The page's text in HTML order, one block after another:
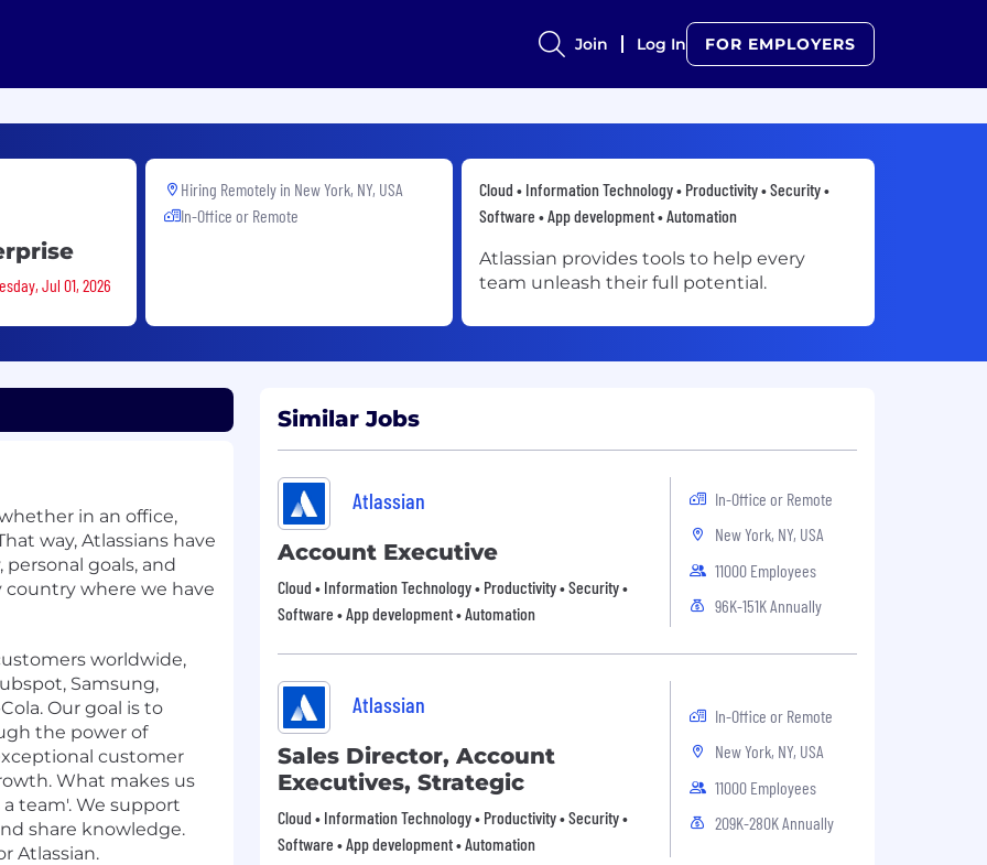
Join Log In FOR EMPLOYERS
Jul 01, 2026
Hiring Remotely in New York, NY, USA
In-Office or Remote
Cloud • Information Technology • Productivity • Security •
Software • App development • Automation
Atlassian provides tools to help every
team unleash their full potential.
in an office,
way, Atlassians have
goals, and
country where we have
worldwide,
Samsung,
Our goal is to
the power of
customer
What makes us
team'. We support
share knowledge.
Atlassian.
Similar Jobs
Atlassian
Account Executive
Cloud • Information Technology • Productivity • Security •
Software • App development • Automation
In-Office or Remote
New York, NY, USA
11000 Employees
96K-151K Annually
Atlassian
Sales Director, Account
Executives, Strategic
Cloud • Information Technology • Productivity • Security •
Software • App development • Automation
In-Office or Remote
New York, NY, USA
11000 Employees
209K-280K Annually